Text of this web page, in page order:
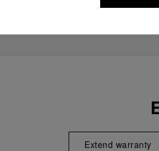
Extend warranty